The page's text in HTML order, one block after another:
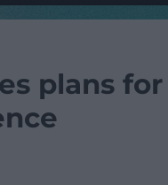
plans